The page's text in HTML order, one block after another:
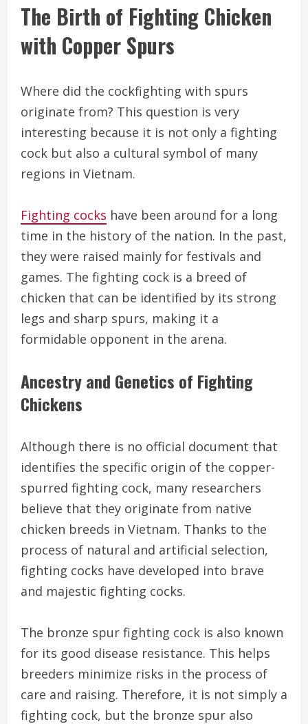
The Birth of Fighting Chicken
with Copper Spurs
Where did the cockfighting with spurs
originate from? This question is very
interesting because it is not only a fighting
cock but also a cultural symbol of many
regions in Vietnam.
Fighting cocks have been around for a long
time in the history of the nation. In the past,
they were raised mainly for festivals and
games. The fighting cock is a breed of
chicken that can be identified by its strong
legs and sharp spurs, making it a
formidable opponent in the arena.
Ancestry and Genetics of Fighting
Chickens
Although there is no official document that
identifies the specific origin of the copper-
spurred fighting cock, many researchers
believe that they originate from native
chicken breeds in Vietnam. Thanks to the
process of natural and artificial selection,
fighting cocks have developed into brave
and majestic fighting cocks.
The bronze spur fighting cock is also known
for its good disease resistance. This helps
breeders minimize risks in the process of
care and raising. Therefore, it is not simply a
fighting cock, but the bronze spur also